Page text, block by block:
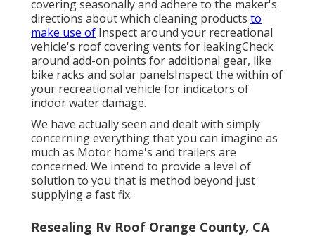
covering seasonally and adhere to the maker's
directions about which cleaning products to
make use of Inspect around your recreational
vehicle's roof covering vents for leakingCheck
around add-on points for additional gear, like
bike racks and solar panelsInspect the within of
your recreational vehicle for indicators of
indoor water damage.
We have actually seen and dealt with simply
concerning everything that you can imagine as
much as Motor home's and trailers are
concerned. We intend to provide a level of
solution to you that is method beyond just
supplying a fast fix.
Resealing Rv Roof Orange County, CA